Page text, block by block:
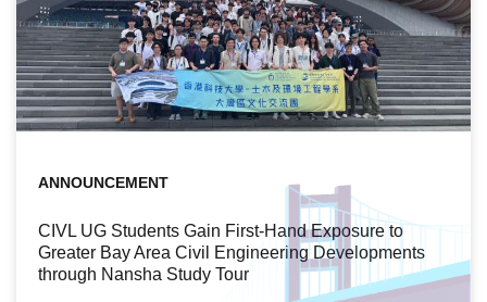
ANNOUNCEMENT
CIVL UG Students Gain First-Hand Exposure to
Greater Bay Area Civil Engineering Developments
through Nansha Study Tour